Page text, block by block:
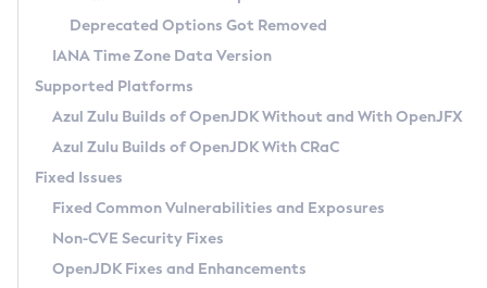
Chainguard Docker
TAR.GZ
Docker
Paketo Buildpacks
Using SDKMAN! on Linux and macOS
Using Azul Metadata API
Updating Azul Zulu
Uninstalling Azul Zulu
Windows
macOS
Linux
Other Distributions
Managing Multiple Azul Zulu Versions
Windows
macOS
Linux
Release Notes
Download and Installation
How to Use IcedTea-Web
How to Use Deployment Ruleset
Configuration Options
Detailed Info
Versioning and Naming Conventions
Configuring Security Providers
Migrating Discovery to Metadata API
Timezone Updater
Incubator and Preview Features
Using Java Flight Recorder
FIPS integration in Zulu
Coordinated Restore at Checkpoint
(CRaC)
GC Log Analyzer
Azul Mission Control
Legal Notice
Deprecated Options Got Removed
IANA Time Zone Data Version
Supported Platforms
Azul Zulu Builds of OpenJDK Without and With OpenJFX
Azul Zulu Builds of OpenJDK With CRaC
Fixed Issues
Fixed Common Vulnerabilities and Exposures
Non-CVE Security Fixes
OpenJDK Fixes and Enhancements